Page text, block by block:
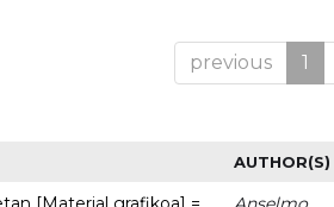
previous 1
AUTHOR(S)